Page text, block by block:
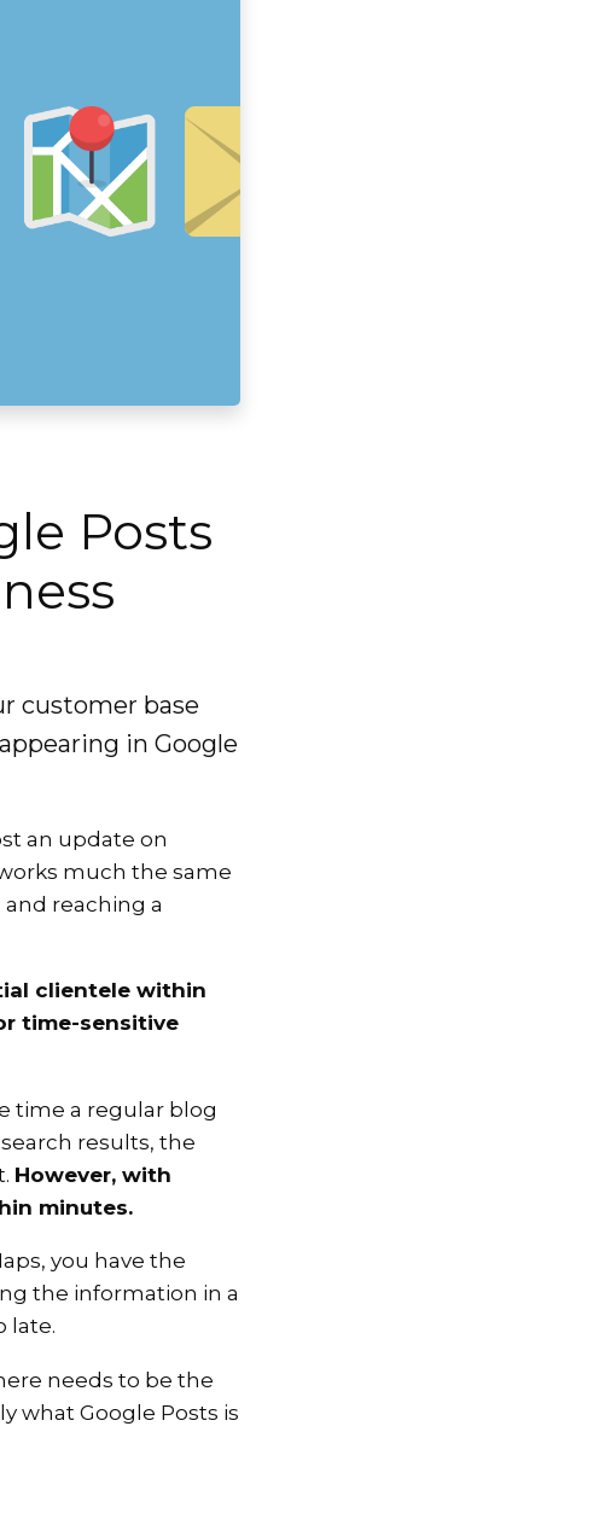
Posts
customer base
in Google
an update on
much the same
reaching a
clientele within
time-sensitive
time a regular blog
results, the
However, with
minutes.
you have the
the information in a
late.
needs to be the
what Google Posts is